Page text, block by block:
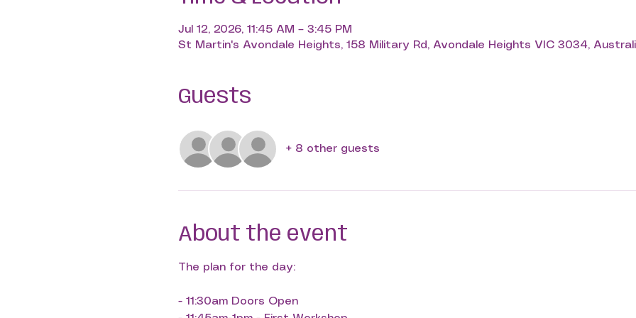
Jul 12, 2026, 11:45 AM – 3:45 PM
St Martin's Avondale Heights, 158 Military Rd, Avondale Heights VIC 3034,
Guests
+ 8 other guests
About the event
The plan for the day:
- 11:30am Doors Open